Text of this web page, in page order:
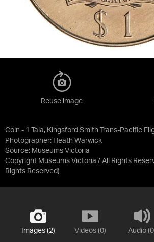
Coin - 1 Tala, Kingsford Smith Trans-Pacific
Photographer: Heath Warwick
Source: Museums Victoria
Copyright Museums Victoria / All Rights
Rights Reserved)
Reuse image
Images (2) Videos (0) Audio